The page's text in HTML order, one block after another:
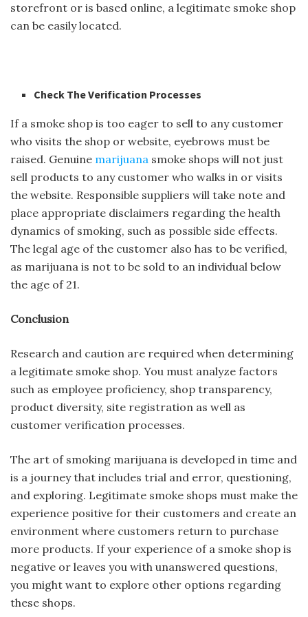
storefront or is based online, a legitimate smoke shop
can be easily located.
Check The Verification Processes
If a smoke shop is too eager to sell to any customer
who visits the shop or website, eyebrows must be
raised. Genuine marijuana smoke shops will not just
sell products to any customer who walks in or visits
the website. Responsible suppliers will take note and
place appropriate disclaimers regarding the health
dynamics of smoking, such as possible side effects.
The legal age of the customer also has to be verified,
as marijuana is not to be sold to an individual below
the age of 21.
Conclusion
Research and caution are required when determining
a legitimate smoke shop. You must analyze factors
such as employee proficiency, shop transparency,
product diversity, site registration as well as
customer verification processes.
The art of smoking marijuana is developed in time and
is a journey that includes trial and error, questioning,
and exploring. Legitimate smoke shops must make the
experience positive for their customers and create an
environment where customers return to purchase
more products. If your experience of a smoke shop is
negative or leaves you with unanswered questions,
you might want to explore other options regarding
these shops.